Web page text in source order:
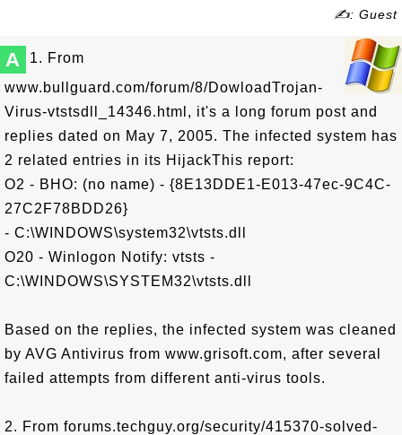
✍: Guest
A
1. From
www.bullguard.com/forum/8/DowloadTrojan-
Virus-vtstsdll_14346.html, it's a long forum post and
replies dated on May 7, 2005. The infected system has
2 related entries in its HijackThis report:
O2 - BHO: (no name) - {8E13DDE1-E013-47ec-9C4C-
27C2F78BDD26}
- C:\WINDOWS\system32\vtsts.dll
O20 - Winlogon Notify: vtsts -
C:\WINDOWS\SYSTEM32\vtsts.dll
Based on the replies, the infected system was cleaned
by AVG Antivirus from www.grisoft.com, after several
failed attempts from different anti-virus tools.
2. From forums.techguy.org/security/415370-solved-